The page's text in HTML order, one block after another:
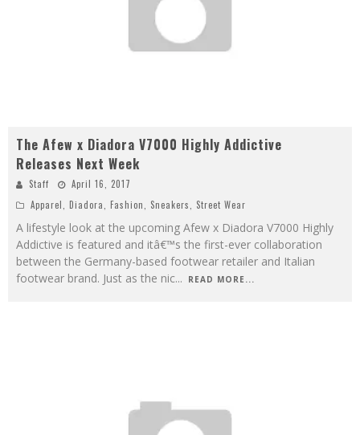
The Afew x Diadora V7000 Highly Addictive
Releases Next Week
Staff
April 16, 2017
Apparel, Diadora, Fashion, Sneakers, Street Wear
A lifestyle look at the upcoming Afew x Diadora V7000 Highly
Addictive is featured and itâ€™s the first-ever collaboration
between the Germany-based footwear retailer and Italian
footwear brand. Just as the nic... READ MORE...